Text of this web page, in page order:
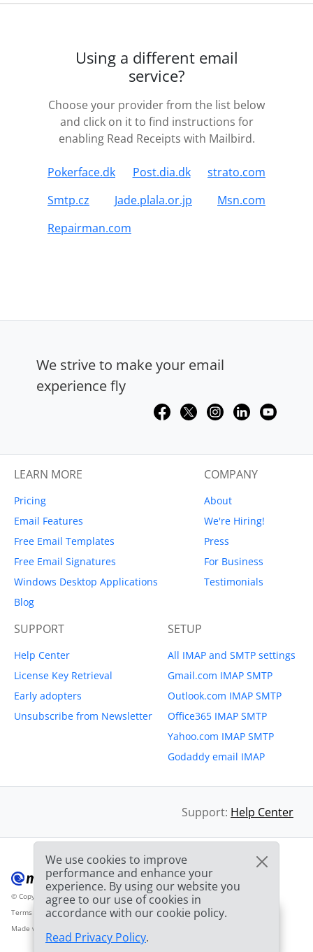
Using a different email
service?
Choose your provider from the list below
and click on it to find instructions for
enabling Read Receipts with Mailbird.
Pokerface.dk Post.dia.dk
strato.com
Smtp.cz
Jade.plala.or.jp
Msn.com
Repairman.com
We strive to make your email
experience fly
LEARN MORE
Pricing
Email Features
Free Email Templates
Free Email Signatures
Windows Desktop Applications
Blog
COMPANY
About
We're Hiring!
Press
For Business
Testimonials
SUPPORT
Help Center
License Key Retrieval
Early adopters
Unsubscribe from Newsletter
SETUP
All IMAP and SMTP settings
Gmail.com IMAP SMTP
Outlook.com IMAP SMTP
Office365 IMAP SMTP
Yahoo.com IMAP SMTP
Godaddy email IMAP
Support: Help Center
© Copyright 2012-2026 Mailbird™ All Rights Reserved.
Terms of Service Privacy Policy Sitemap Provider Logo from clearbit.com
Made with
We use cookies to improve
performance and enhance your
experience. By using our website you
agree to our use of cookies in
accordance with our cookie policy.
Read Privacy Policy.
2nd license isFREE!